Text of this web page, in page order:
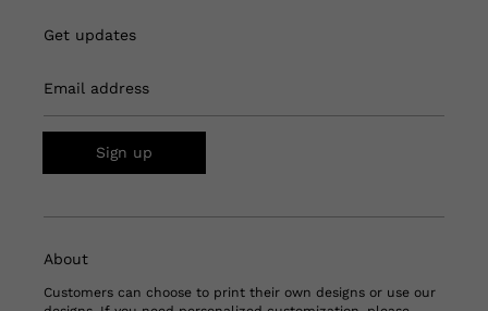
Get updates
Email address
Sign up
About
Customers can choose to print their own designs or use our